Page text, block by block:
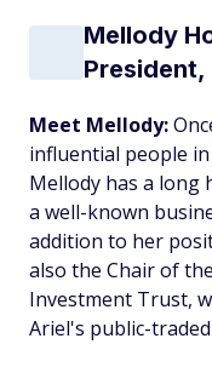
Mellody
Meet Mellody:
influential people
Mellody has a long
a well-known
addition to her
also the Chair of
Investment Trust,
Ariel's public-